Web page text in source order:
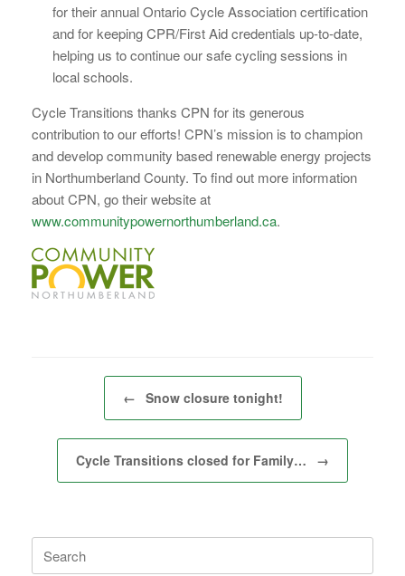
for their annual Ontario Cycle Association certification
and for keeping CPR/First Aid credentials up-to-date,
helping us to continue our safe cycling sessions in
local schools.
Cycle Transitions thanks CPN for its generous
contribution to our efforts! CPN’s mission is to champion
and develop community based renewable energy projects
in Northumberland County. To find out more information
about CPN, go their website at
www.communitypowernorthumberland.ca.
← Snow closure tonight!
Cycle Transitions closed for Family… →
Search
for: